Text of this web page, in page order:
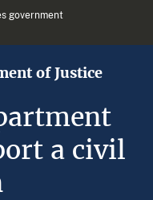
government
of Justice
a civil